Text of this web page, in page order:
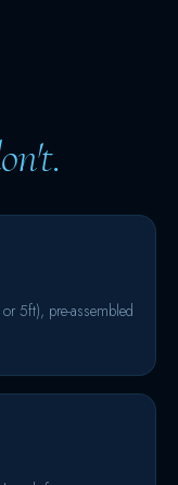
5ft), pre-assembled